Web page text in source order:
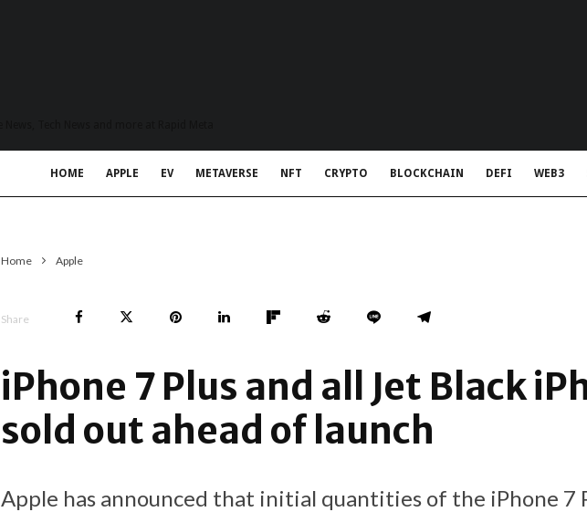
HOME APPLE EV METAVERSE NFT CRYPTO BLOCKCHAIN DEFI WEB3
Home Apple
Share
iPhone 7 Plus and all Jet Black
sold out ahead of launch
Apple has announced that initial quantities of the iPhone 7